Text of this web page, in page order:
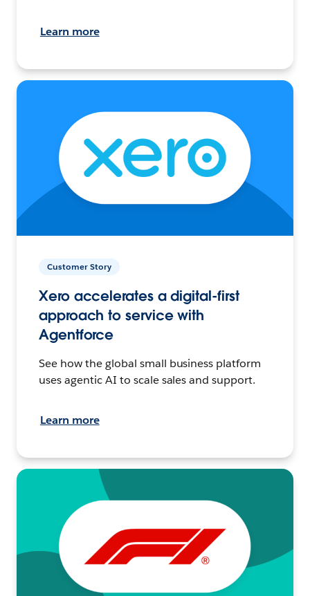
Learn more
Customer Story
Xero accelerates a digital-first
approach to service with
Agentforce
See how the global small business platform
uses agentic AI to scale sales and support.
Learn more